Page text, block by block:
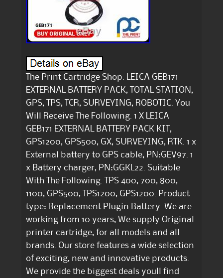
The Print Cartridge Shop. LEICA GEB171
EXTERNAL BATTERY PACK, TOTAL STATION,
GPS, TPS, TCR, SURVEYING, ROBOTIC. You
Will Receive The Following. 1 X LEICA
GEB171 EXTERNAL BATTERY PACK KIT,
GPS1200, GPS500, GX, SURVEYING, RTK. 1 x
External battery to GPS cable, PN:GEV97. 1
x Battery charger, PN:GGKL22. Suitable
With The Following. TPS 400, 700, 800,
1100, GPS500, TPS1200, GPS1200. Product
type: Replacement Plugin Battery. We are
working from 10 years, We supply Original
printer cartridge, for all models and all
brands. Our store features a wide selection
of exciting, new and innovative products.
We provide the biggest deals youll find